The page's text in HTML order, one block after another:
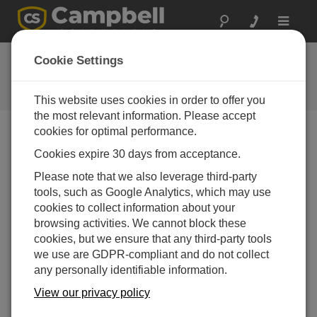
Toggle
FAQs
Frequently Asked Questions About
our Products and Solutions
What are the advantages of using an ISFET
chip pH sensor instead of a glass bulb pH
sensor?
The ISFET chip is housed in a non-glass
body that is more durable than glass.
Because an ISFET chip pH sensor is more
rugged, it can be deployed in the field for
longer durations without requiring
Cookie Settings
This website uses cookies in order to offer you
the most relevant information. Please accept
cookies for optimal performance.
Cookies expire 30 days from acceptance.
Please note that we also leverage third-party
tools, such as Google Analytics, which may use
cookies to collect information about your
browsing activities. We cannot block these
cookies, but we ensure that any third-party tools
we use are GDPR-compliant and do not collect
any personally identifiable information.
View our privacy policy